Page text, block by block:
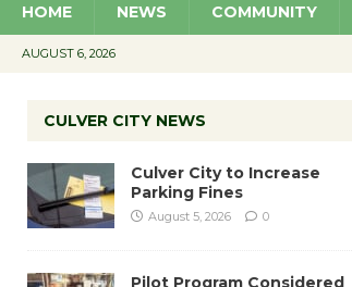
HOME NEWS COMMUNITY
AUGUST 6, 2026
CULVER CITY NEWS
Culver City to Increase
Parking Fines
August 5, 2026 0
Pilot Program Considered